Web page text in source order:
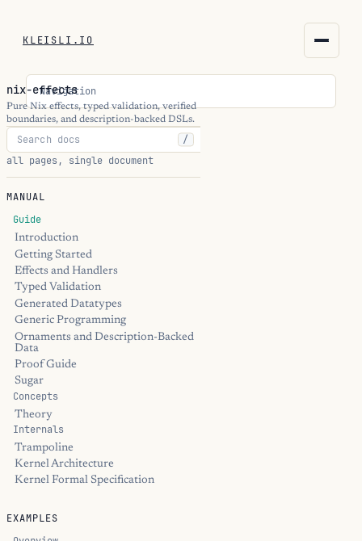
KLEISLI.IO
kleisli.io
kli
blog
THEME
Navigation
nix-effects
Pure Nix effects, typed validation, verified
boundaries, and description-backed DSLs.
/
all pages, single document
MANUAL
Guide
Introduction
Getting Started
Effects and Handlers
Typed Validation
Generated Datatypes
Generic Programming
Ornaments and Description-Backed
Data
Proof Guide
Sugar
Concepts
Theory
Internals
Trampoline
Kernel Architecture
Kernel Formal Specification
EXAMPLES